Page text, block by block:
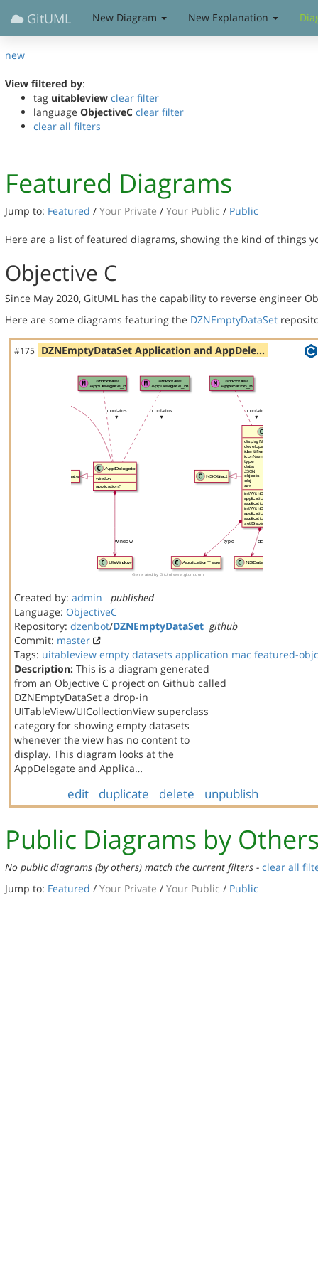
GitUML New Diagram New Explanation
new
View filtered by:
tag uitableview clear filter
language ObjectiveC clear filter
clear all filters
Featured Diagrams
Jump to: Featured / Your Private / Your Public / Public
Here are a list of featured diagrams, showing the kind of things
Objective C
Since May 2020, GitUML has the capability to reverse engineer
Here are some diagrams featuring the DZNEmptyDataSet
#175 DZNEmptyDataSet Application and AppDele…
Created by: admin
published
Language: ObjectiveC
Repository: dzenbot/DZNEmptyDataSet github
Commit: master
Tags: uitableview empty datasets application mac featured-objc
Description: This is a diagram generated
from an Objective C project on Github called
DZNEmptyDataSet a drop-in
UITableView/UICollectionView superclass
category for showing empty datasets
whenever the view has no content to
display. This diagram looks at the
AppDelegate and Applica…
edit duplicate delete unpublish
Public Diagrams by
No public diagrams (by others) match the current filters - clear all
Jump to: Featured / Your Private / Your Public / Public